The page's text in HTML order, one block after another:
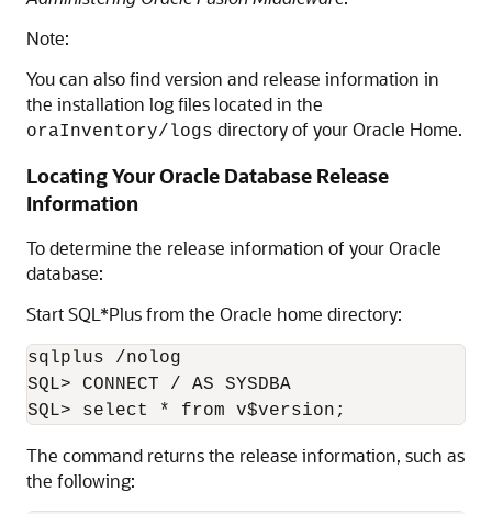
Note:
You can also find version and release information in
the installation log files located in the
oraInventory/logs directory of your Oracle Home.
Locating Your Oracle Database Release
Information
To determine the release information of your Oracle
database:
Start SQL*Plus from the Oracle home directory:
sqlplus /nolog
SQL> CONNECT / AS SYSDBA
The command returns the release information, such as
the following: